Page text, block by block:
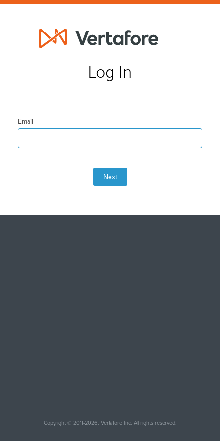
Log In
Email
Next
Copyright © 2011-2026. Vertafore Inc. All rights reserved.